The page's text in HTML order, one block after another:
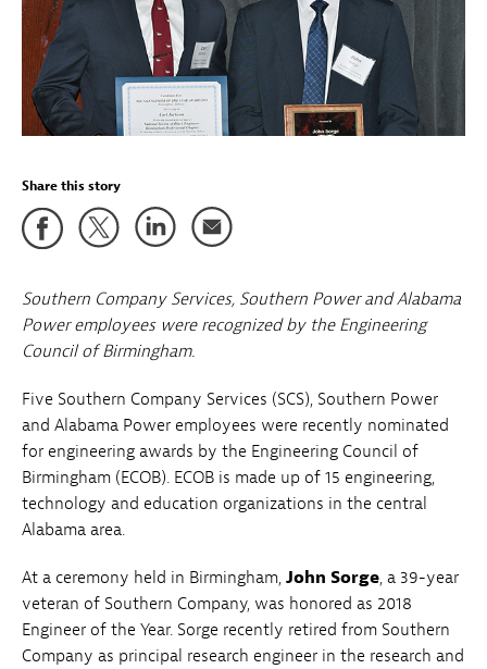
Share this story
Southern Company Services, Southern Power and Alabama
Power employees were recognized by the Engineering
Council of Birmingham.
Five Southern Company Services (SCS), Southern Power
and Alabama Power employees were recently nominated
for engineering awards by the Engineering Council of
Birmingham (ECOB). ECOB is made up of 15 engineering,
technology and education organizations in the central
Alabama area.
At a ceremony held in Birmingham, John Sorge, a 39-year
veteran of Southern Company, was honored as 2018
Engineer of the Year. Sorge recently retired from Southern
Company as principal research engineer in the research and